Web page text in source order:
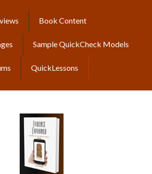
Book Content
Sample QuickCheck Models
QuickLessons